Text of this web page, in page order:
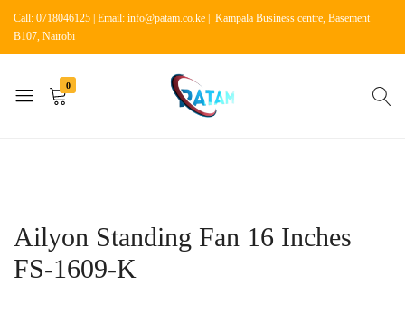
Call: 0718046125 | Email: info@patam.co.ke | Kampala Business centre, Basement
B107, Nairobi
0
Ailyon Standing Fan 16 Inches
FS-1609-K